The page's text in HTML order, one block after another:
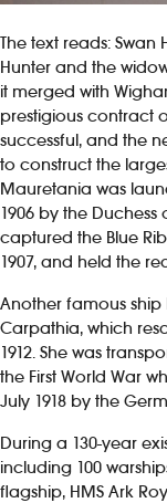
The text reads:
Hunter and the
it merged with
prestigious contract
successful, and the
to construct the
Mauretania was
1906 by the
captured the Blue
1907, and held the
Another famous ship
Carpathia, which
1912. She was
the First World War
July 1918 by the
During a 130-year
including 100
flagship, HMS Ark